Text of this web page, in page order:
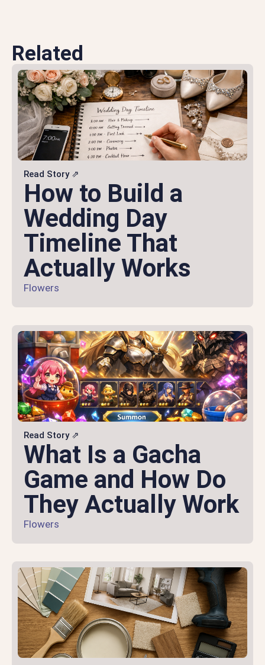
Related
Read Story ⇗
How to Build a
Wedding Day
Timeline That
Actually Works
Flowers
Read Story ⇗
What Is a Gacha
Game and How Do
They Actually Work
Flowers